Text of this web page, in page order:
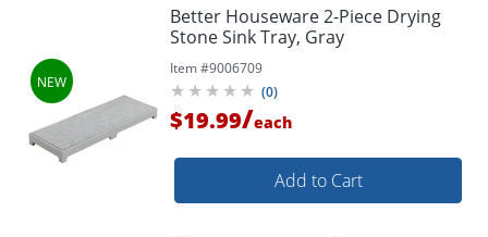
Better Houseware 2-Piece Drying
Stone Sink Tray, Gray
Item #9006709
(0)
$19.99/each
Add to Cart